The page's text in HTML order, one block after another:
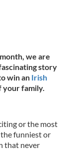
we are
story
win an Irish
your family.
or the most
funniest or
that never